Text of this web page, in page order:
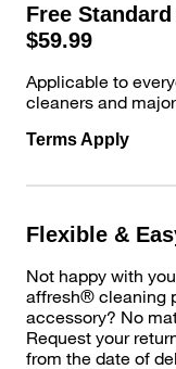
Free
$59.99
Applicable to
cleaners and
Terms Apply
Flexible &
Not happy with
affresh® cleaning
accessory? No
Request your
from the date of